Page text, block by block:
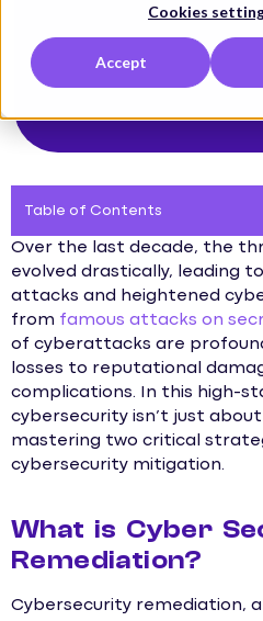
Cookies
Accept
Table of Contents
Over the last decade, the
evolved drastically, leading
attacks and heightened
from famous attacks on
of cyberattacks are
losses to reputational
complications. In this high-
cybersecurity isn’t just
mastering two critical
cybersecurity mitigation.
What is Cyber
Remediation?
Cybersecurity remediation,